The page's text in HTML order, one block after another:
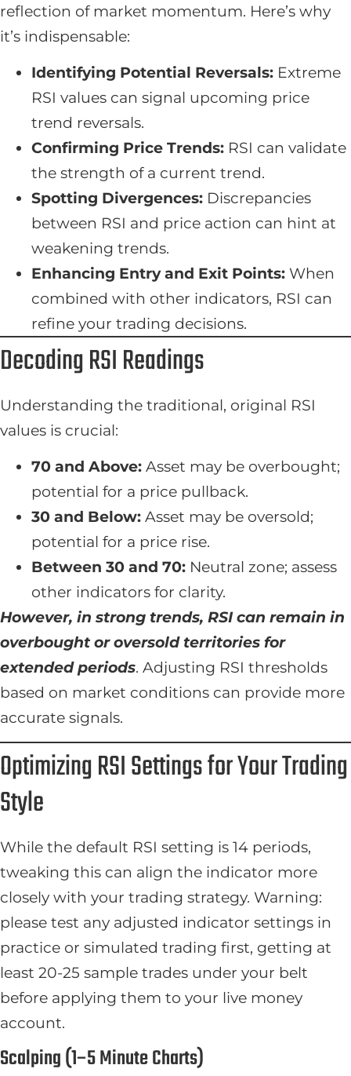
reflection of market momentum. Here’s why
it’s indispensable:
Identifying Potential Reversals: Extreme
RSI values can signal upcoming price
trend reversals.
Confirming Price Trends: RSI can validate
the strength of a current trend.
Spotting Divergences: Discrepancies
between RSI and price action can hint at
weakening trends.
Enhancing Entry and Exit Points: When
combined with other indicators, RSI can
refine your trading decisions.
Decoding RSI Readings
Understanding the traditional, original RSI
values is crucial:
70 and Above: Asset may be overbought;
potential for a price pullback.
30 and Below: Asset may be oversold;
potential for a price rise.
Between 30 and 70: Neutral zone; assess
other indicators for clarity.
However, in strong trends, RSI can remain in
overbought or oversold territories for
extended periods. Adjusting RSI thresholds
based on market conditions can provide more
accurate signals.
Optimizing RSI Settings for Your Trading
Style
While the default RSI setting is 14 periods,
tweaking this can align the indicator more
closely with your trading strategy. Warning:
please test any adjusted indicator settings in
practice or simulated trading first, getting at
least 20-25 sample trades under your belt
before applying them to your live money
account.
Scalping (1–5 Minute Charts)